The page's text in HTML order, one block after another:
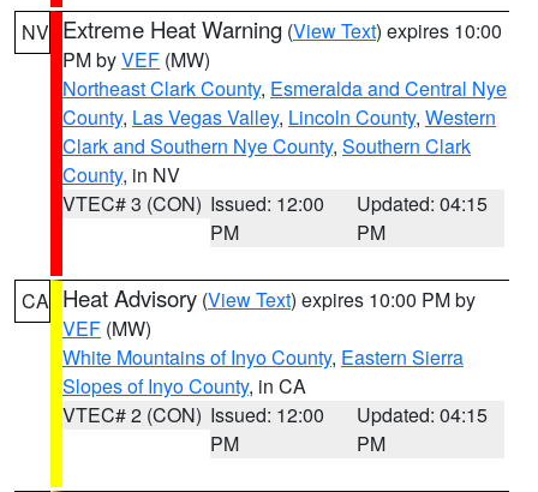
NV Extreme Heat Warning (View Text) expires 10:00
PM byVEF (MW)
Northeast Clark County, Esmeralda and Central Nye
County, Las Vegas Valley, Lincoln County, Western
Clark and Southern Nye County, Southern Clark
County, in NV
VTEC# 3 (CON) Issued: 12:00
PM
Updated: 04:15
PM
CA Heat Advisory (View Text) expires 10:00 PM by
VEF (MW)
White Mountains of Inyo County, Eastern Sierra
Slopes of Inyo County, in CA
VTEC# 2 (CON) Issued: 12:00
PM
Updated: 04:15
PM